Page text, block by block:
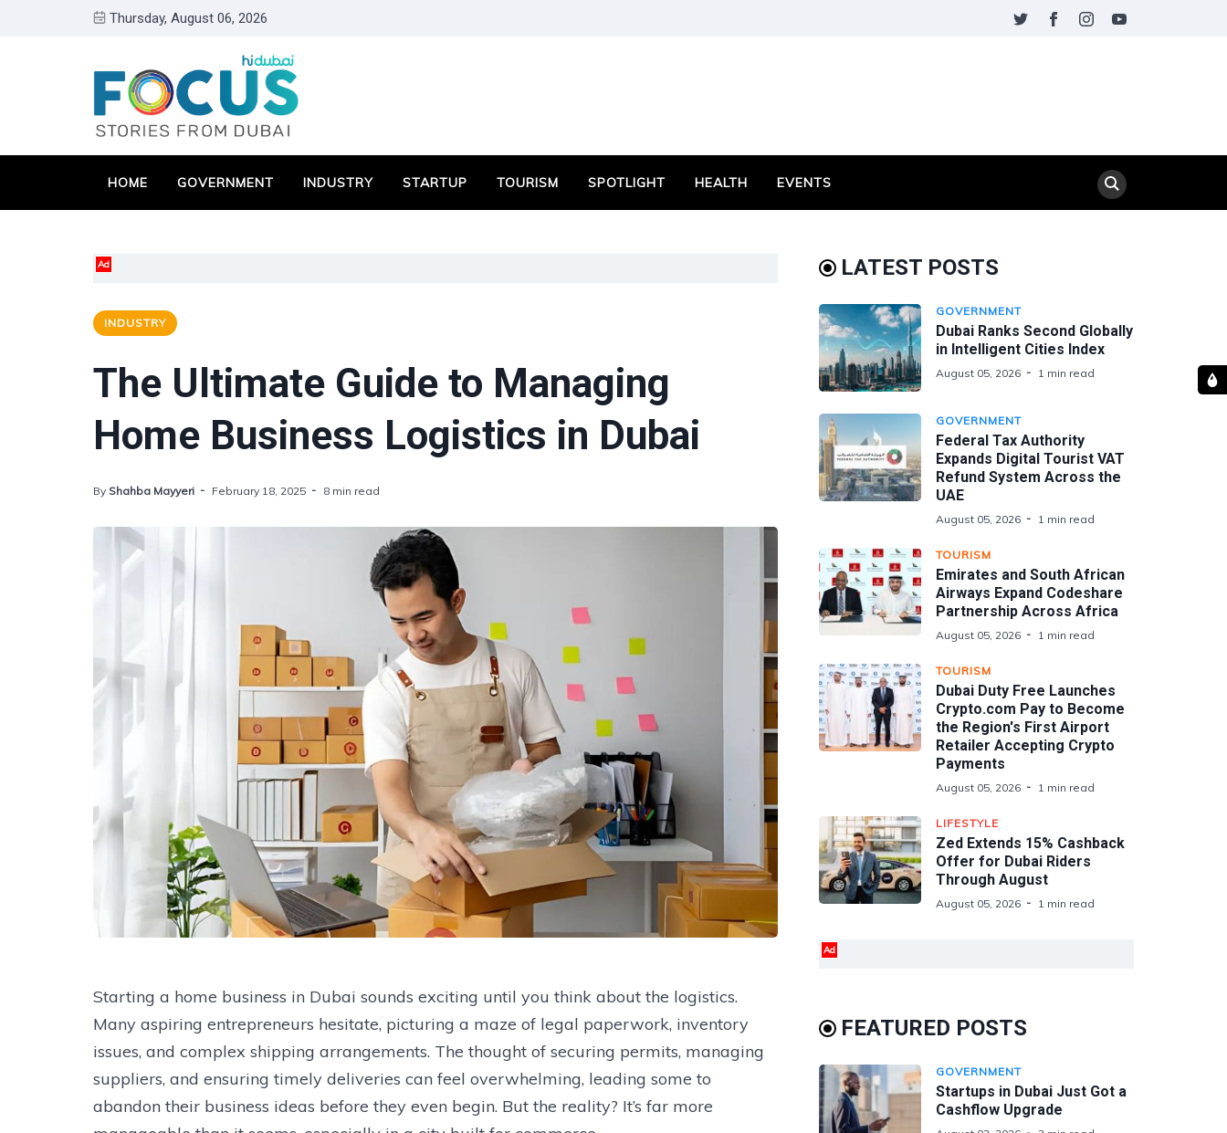
Thursday, August 06, 2026
HOME GOVERNMENT INDUSTRY STARTUP TOURISM SPOTLIGHT HEALTH EVENTS
Ad
INDUSTRY
The Ultimate Guide to Managing
Home Business Logistics in Dubai
By Shahba Mayyeri February 18, 2025 8 min read
Starting a home business in Dubai sounds exciting until you think about the logistics.
Many aspiring entrepreneurs hesitate, picturing a maze of legal paperwork, inventory
issues, and complex shipping arrangements. The thought of securing permits, managing
suppliers, and ensuring timely deliveries can feel overwhelming, leading some to
abandon their business ideas before they even begin. But the reality? It’s far more
LATEST POSTS
GOVERNMENT
Dubai Ranks Second Globally
in Intelligent Cities Index
August 05, 2026 1 min read
GOVERNMENT
Federal Tax Authority
Expands Digital Tourist VAT
Refund System Across the
UAE
August 05, 2026 1 min read
TOURISM
Emirates and South African
Airways Expand Codeshare
Partnership Across Africa
August 05, 2026 1 min read
TOURISM
Dubai Duty Free Launches
Crypto.com Pay to Become
the Region's First Airport
Retailer Accepting Crypto
Payments
August 05, 2026 1 min read
LIFESTYLE
Zed Extends 15% Cashback
Offer for Dubai Riders
Through August
August 05, 2026 1 min read
Ad
FEATURED POSTS
GOVERNMENT
Startups in Dubai Just Got a
Cashflow Upgrade